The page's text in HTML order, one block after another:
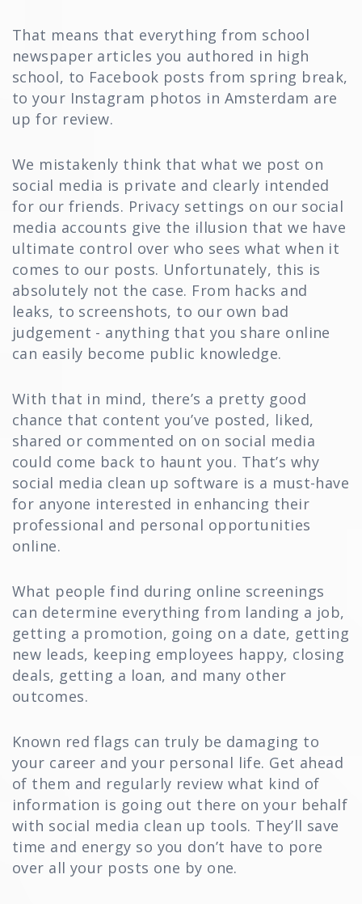
That means that everything from school
newspaper articles you authored in high
school, to Facebook posts from spring break,
to your Instagram photos in Amsterdam are
up for review.
We mistakenly think that what we post on
social media is private and clearly intended
for our friends. Privacy settings on our social
media accounts give the illusion that we have
ultimate control over who sees what when it
comes to our posts. Unfortunately, this is
absolutely not the case. From hacks and
leaks, to screenshots, to our own bad
judgement - anything that you share online
can easily become public knowledge.
With that in mind, there’s a pretty good
chance that content you’ve posted, liked,
shared or commented on on social media
could come back to haunt you. That’s why
social media clean up software is a must-have
for anyone interested in enhancing their
professional and personal opportunities
online.
What people find during online screenings
can determine everything from landing a job,
getting a promotion, going on a date, getting
new leads, keeping employees happy, closing
deals, getting a loan, and many other
outcomes.
Known red flags can truly be damaging to
your career and your personal life. Get ahead
of them and regularly review what kind of
information is going out there on your behalf
with social media clean up tools. They’ll save
time and energy so you don’t have to pore
over all your posts one by one.